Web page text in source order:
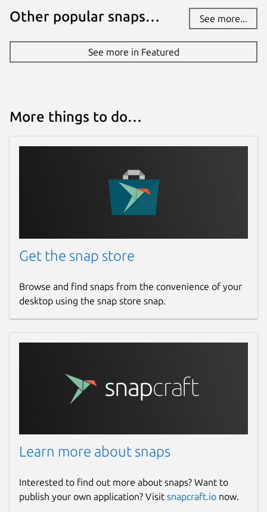
Other popular snaps… See more...
See more in Featured
More things to do…
Get the snap store
Browse and find snaps from the convenience of your
desktop using the snap store snap.
Learn more about snaps
Interested to find out more about snaps? Want to
publish your own application? Visit snapcraft.io now.